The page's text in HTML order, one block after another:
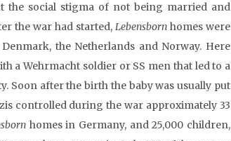
the social stigma of not being married and
the war had started,Lebensborn homes were
the Netherlands and Norway. Here
a Wehrmacht soldier or SS men that led to a
Soon after the birth the baby was usually put
controlled during the war approximately 33
homes in Germany, and 25,000 children,